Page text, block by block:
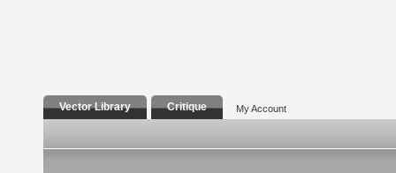
Vector Library Critique My Account